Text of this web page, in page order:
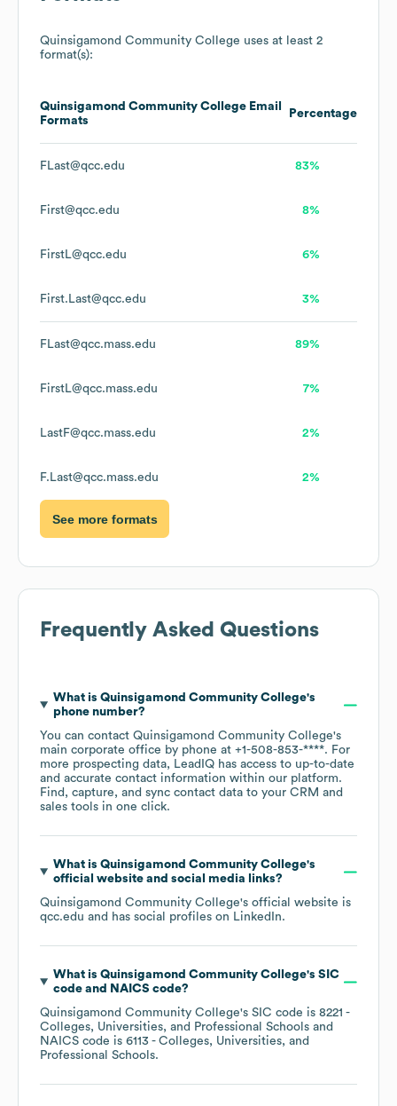
Quinsigamond Community College uses at least 2
format(s):
Quinsigamond Community College Email
Formats
Percentage
FLast@qcc.edu 83%
First@qcc.edu 8%
FirstL@qcc.edu 6%
First.Last@qcc.edu 3%
FLast@qcc.mass.edu 89%
FirstL@qcc.mass.edu 7%
LastF@qcc.mass.edu 2%
F.Last@qcc.mass.edu 2%
See more formats
Frequently Asked Questions
What is Quinsigamond Community College's
phone number?
You can contact Quinsigamond Community College's
main corporate office by phone at +1-508-853-****. For
more prospecting data, LeadIQ has access to up-to-date
and accurate contact information within our platform.
Find, capture, and sync contact data to your CRM and
sales tools in one click.
What is Quinsigamond Community College's
official website and social media links?
Quinsigamond Community College's official website is
qcc.edu and has social profiles on LinkedIn.
What is Quinsigamond Community College's SIC
code
NAICS code?
Quinsigamond Community College's SIC code is 8221 -
Colleges, Universities, and Professional Schools
NAICS code is 6113 - Colleges, Universities, and
Professional Schools.